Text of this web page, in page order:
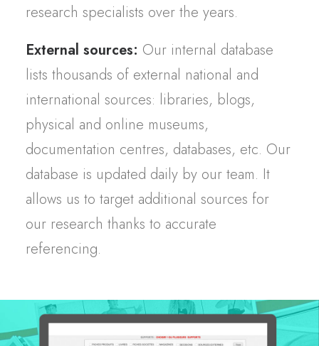
research specialists over the years.
External sources: Our internal database
lists thousands of external national and
international sources: libraries, blogs,
physical and online museums,
documentation centres, databases, etc. Our
database is updated daily by our team. It
allows us to target additional sources for
our research thanks to accurate
referencing.